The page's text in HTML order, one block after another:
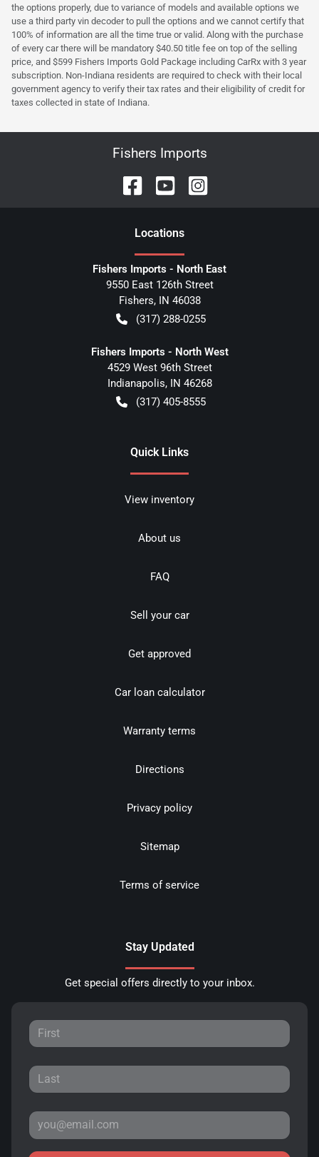
the options properly, due to variance of models and available options we
use a third party vin decoder to pull the options and we cannot certify that
100% of information are all the time true or valid. Along with the purchase
of every car there will be mandatory $40.50 title fee on top of the selling
price, and $599 Fishers Imports Gold Package including CarRx with 3 year
subscription. Non-Indiana residents are required to check with their local
government agency to verify their tax rates and their eligibility of credit for
taxes collected in state of Indiana.
Fishers Imports
Locations
Fishers Imports - North East
9550 East 126th Street
Fishers, IN 46038
(317) 288-0255
Fishers Imports - North West
4529 West 96th Street
Indianapolis, IN 46268
(317) 405-8555
Quick Links
View inventory
About us
FAQ
Sell your car
Get approved
Car loan calculator
Warranty terms
Directions
Privacy policy
Sitemap
Terms of service
Stay Updated
Get special offers directly to your inbox.